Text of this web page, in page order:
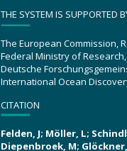
THE SYSTEM IS SUPPORTED
The European Commission,
Federal Ministry of
Deutsche
International Ocean
CITATION
Felden, J; Möller, L;
Diepenbroek, M; Glöckner,